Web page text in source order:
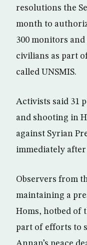
resolutions the
month to
300 monitors
civilians as part
called UNSMIS.
Activists said 31
and shooting in
against Syrian
immediately
Observers from
maintaining a
Homs, hotbed of
part of efforts to